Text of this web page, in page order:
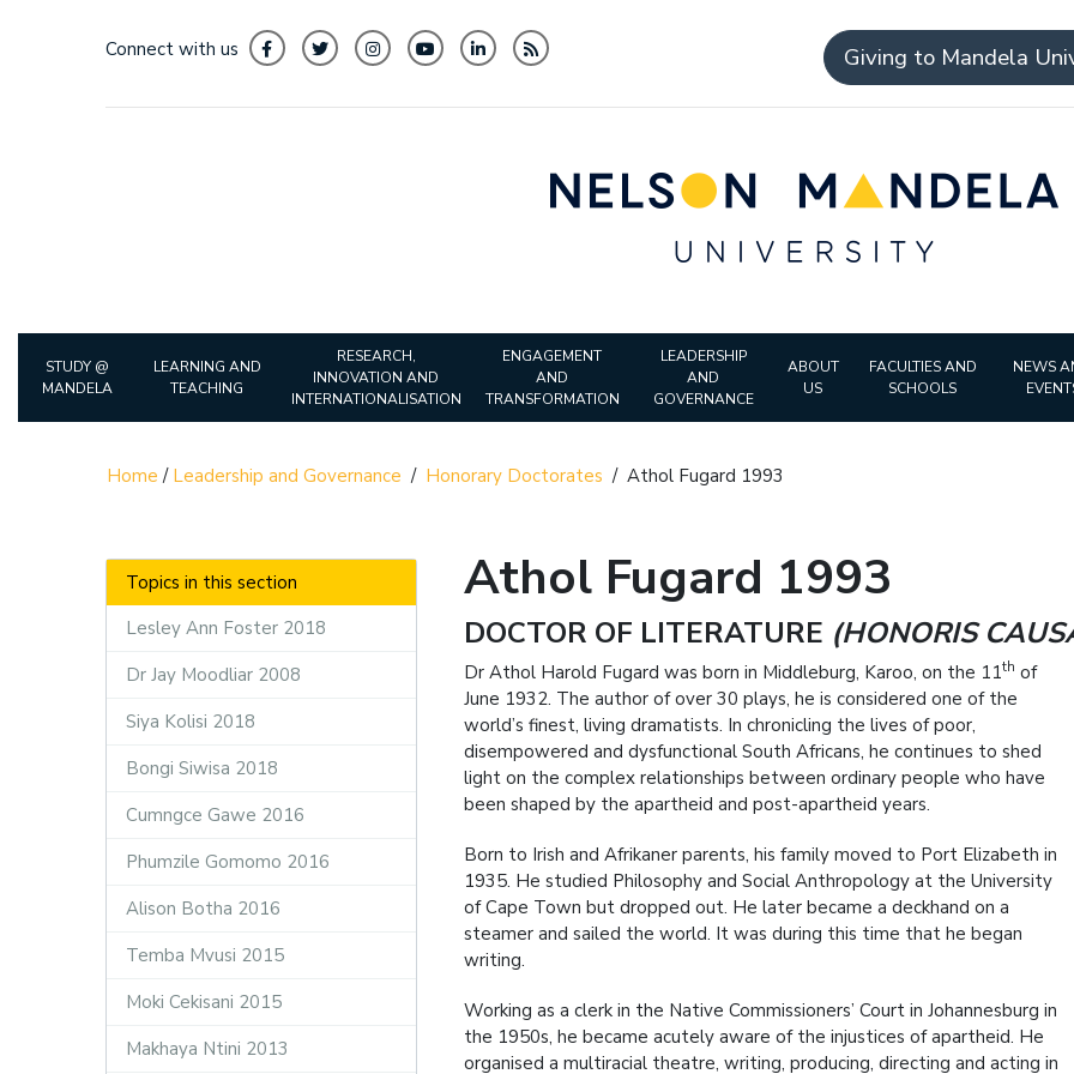
Connect with us Giving to Mandela
STUDY @
MANDELA
LEARNING AND
TEACHING
RESEARCH,
INNOVATION AND
INTERNATIONALISATION
ENGAGEMENT
AND
TRANSFORMATION
LEADERSHIP
AND
GOVERNANCE
ABOUT
US
FACULTIES AND
SCHOOLS
NEWS
Home / Leadership and Governance / Honorary Doctorates / Athol Fugard 1993
Topics in this section
Lesley Ann Foster 2018
Dr Jay Moodliar 2008
Siya Kolisi 2018
Bongi Siwisa 2018
Cumngce Gawe 2016
Phumzile Gomomo 2016
Alison Botha 2016
Temba Mvusi 2015
Moki Cekisani 2015
Makhaya Ntini 2013
Athol Fugard 1993
DOCTOR OF LITERATURE (HONORIS
Dr Athol Harold Fugard was born in Middleburg, Karoo, on the 11th of
June 1932. The author of over 30 plays, he is considered one of the
world’s finest, living dramatists. In chronicling the lives of poor,
disempowered and dysfunctional South Africans, he continues to shed
light on the complex relationships between ordinary people who have
been shaped by the apartheid and post-apartheid years.
Born to Irish and Afrikaner parents, his family moved to Port Elizabeth in
1935. He studied Philosophy and Social Anthropology at the University
of Cape Town but dropped out. He later became a deckhand on a
steamer and sailed the world. It was during this time that he began
writing.
Working as a clerk in the Native Commissioners’ Court in Johannesburg in
the 1950s, he became acutely aware of the injustices of apartheid. He
organised a multiracial theatre, writing, producing, directing and acting in